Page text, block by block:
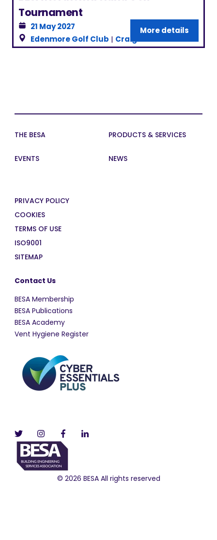
Tournament
21 May 2027
Edenmore Golf Club | Craigavon
More details
THE BESA PRODUCTS & SERVICES
EVENTS NEWS
PRIVACY POLICY
COOKIES
TERMS OF USE
ISO9001
SITEMAP
Contact Us
BESA Membership
BESA Publications
BESA Academy
Vent Hygiene Register
© 2026 BESA All rights reserved